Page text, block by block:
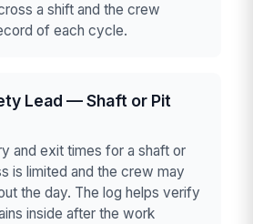
a shift and the crew
of each cycle.
Lead — Shaft or Pit
and exit times for a shaft or
is limited and the crew may
the day. The log helps verify
inside after the work